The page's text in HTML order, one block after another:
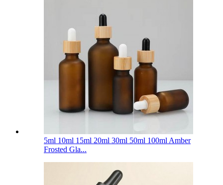
5ml 10ml 15ml 20ml 30ml 50ml 100ml Amber
Frosted Gla...